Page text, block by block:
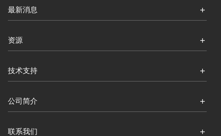
最新消息
资源
技术支持
公司简介
联系我们